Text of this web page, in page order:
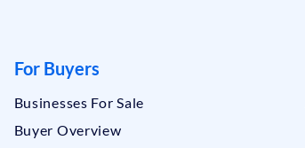
For Buyers
Businesses For Sale
Buyer Overview